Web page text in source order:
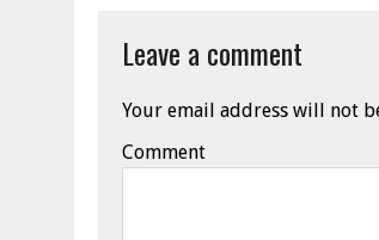
Leave a comment
Your email address will not
Comment